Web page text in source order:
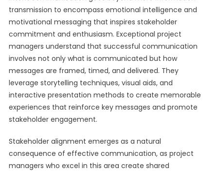
transmission to encompass emotional intelligence and
motivational messaging that inspires stakeholder
commitment and enthusiasm. Exceptional project
managers understand that successful communication
involves not only what is communicated but how
messages are framed, timed, and delivered. They
leverage storytelling techniques, visual aids, and
interactive presentation methods to create memorable
experiences that reinforce key messages and promote
stakeholder engagement.
Stakeholder alignment emerges as a natural
consequence of effective communication, as project
managers who excel in this area create shared